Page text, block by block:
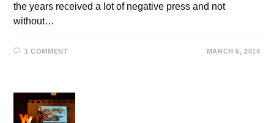
the years received a lot of negative press and not
without…
1 COMMENT MARCH 6, 2014